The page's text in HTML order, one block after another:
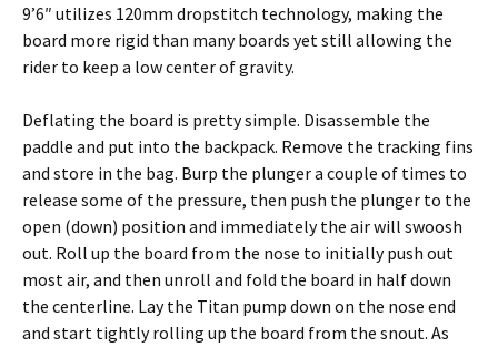
9’6″ utilizes 120mm dropstitch technology, making the
board more rigid than many boards yet still allowing the
rider to keep a low center of gravity.
Deflating the board is pretty simple. Disassemble the
paddle and put into the backpack. Remove the tracking fins
and store in the bag. Burp the plunger a couple of times to
release some of the pressure, then push the plunger to the
open (down) position and immediately the air will swoosh
out. Roll up the board from the nose to initially push out
most air, and then unroll and fold the board in half down
the centerline. Lay the Titan pump down on the nose end
and start tightly rolling up the board from the snout. As